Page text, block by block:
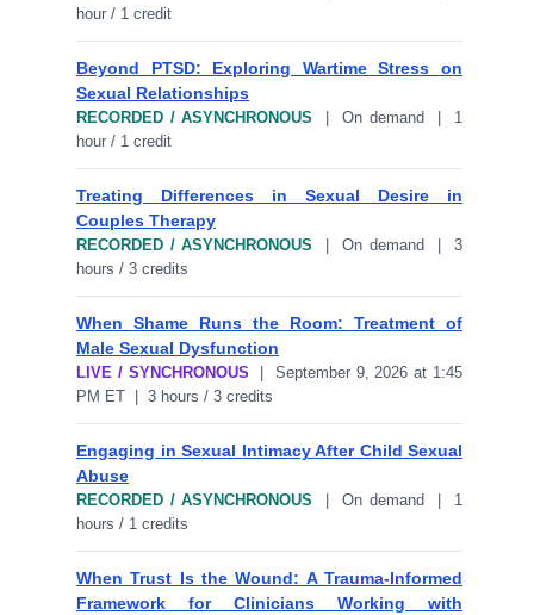
hour / 1 credit
Beyond PTSD: Exploring Wartime Stress on
Sexual Relationships
RECORDED / ASYNCHRONOUS | On demand | 1
hour / 1 credit
Treating Differences in Sexual Desire in
Couples Therapy
RECORDED / ASYNCHRONOUS | On demand | 3
hours / 3 credits
When Shame Runs the Room: Treatment of
Male Sexual Dysfunction
LIVE / SYNCHRONOUS | September 9, 2026 at 1:45
PM ET | 3 hours / 3 credits
Engaging in Sexual Intimacy After Child Sexual
Abuse
RECORDED / ASYNCHRONOUS | On demand | 1
hours / 1 credits
When Trust Is the Wound: A Trauma-Informed
Framework for Clinicians Working with